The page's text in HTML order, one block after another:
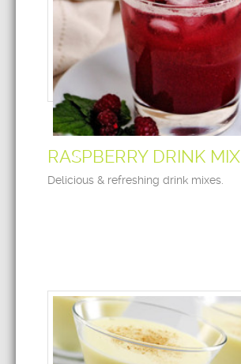
RASPBERRY DRINK MIX
Delicious & refreshing drink mixes.